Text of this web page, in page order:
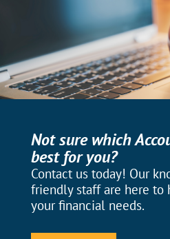
Not sure which
best for you?
Contact us today! Our
friendly staff are here
your financial needs.